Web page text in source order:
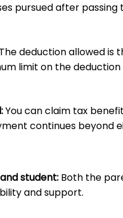
pursued after
The deduction allowed is
limit on the deduction
You can claim tax
continues beyond
student: Both the
and support.